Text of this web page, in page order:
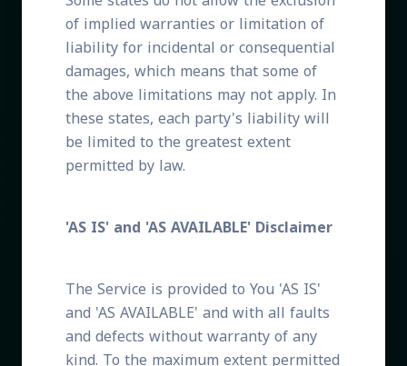
of implied warranties or limitation of
liability for incidental or consequential
damages, which means that some of
the above limitations may not apply. In
these states, each party's liability will
be limited to the greatest extent
permitted by law.
'AS IS' and 'AS AVAILABLE' Disclaimer
The Service is provided to You 'AS IS'
and 'AS AVAILABLE' and with all faults
and defects without warranty of any
kind. To the maximum extent permitted